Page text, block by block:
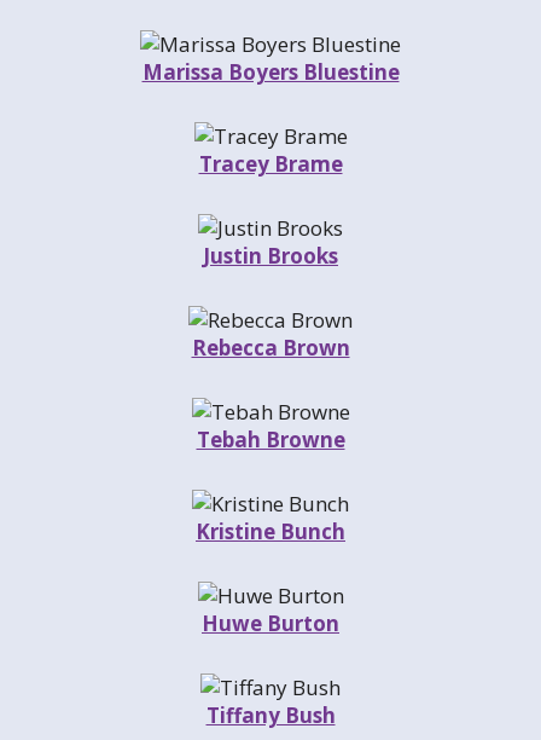
Marissa Boyers Bluestine
Tracey Brame
Justin Brooks
Rebecca Brown
Tebah Browne
Kristine Bunch
Huwe Burton
Tiffany Bush